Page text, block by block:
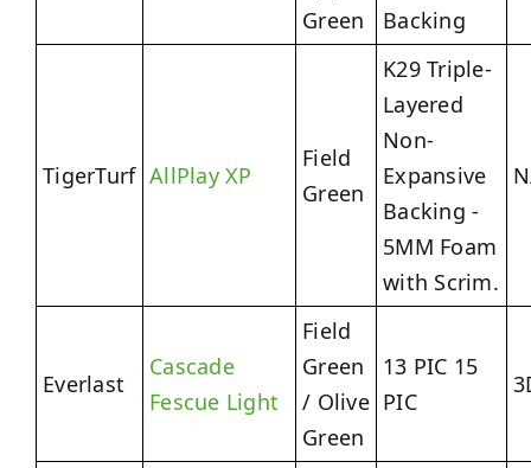
Green
Backing
TigerTurf AllPlay XP
Field
Green
K29 Triple-
Layered
Non-
Expansive
Backing -
5MM Foam
with Scrim.
Everlast
Cascade
Fescue Light
Field
Green
/ Olive
Green
13 PIC 15
PIC